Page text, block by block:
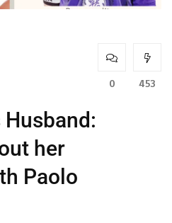
0 453
Husband:
her
Paolo